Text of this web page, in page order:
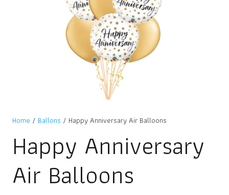
Home / Ballons / Happy Anniversary Air Balloons
Happy Anniversary
Air Balloons